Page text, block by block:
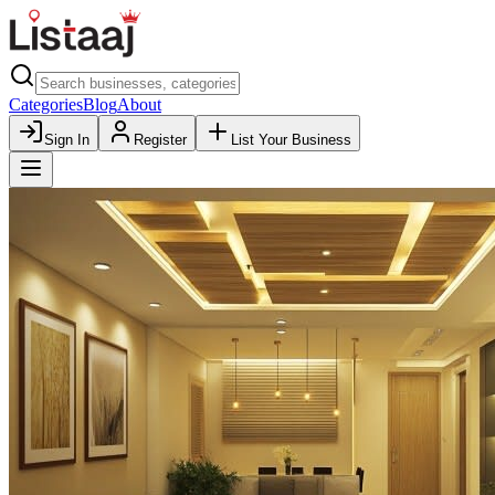
CategoriesBlogAbout
Sign In Register List Your Business